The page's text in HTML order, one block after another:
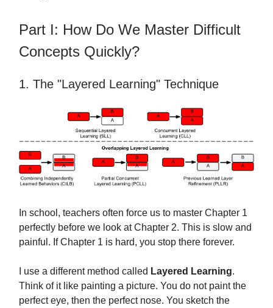
Part I: How Do We Master Difficult
Concepts Quickly?
1. The "Layered Learning" Technique
In school, teachers often force us to master Chapter 1
perfectly before we look at Chapter 2. This is slow and
painful. If Chapter 1 is hard, you stop there forever.
I use a different method called Layered Learning.
Think of it like painting a picture. You do not paint the
perfect eye, then the perfect nose. You sketch the